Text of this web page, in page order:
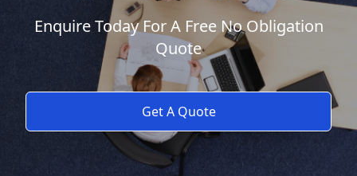
Enquire Today For A Free No Obligation
Quote
Get A Quote